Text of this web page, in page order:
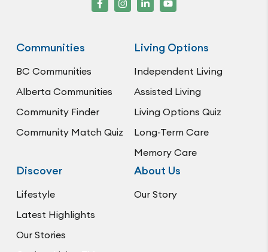
Communities
BC Communities
Alberta Communities
Community Finder
Community Match Quiz
Living Options
Independent Living
Assisted Living
Living Options Quiz
Long-Term Care
Memory Care
Discover
Lifestyle
Latest Highlights
Our Stories
About Us
Our Story